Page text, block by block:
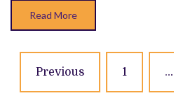
Read More
Posts
navigation
Previous 1 …